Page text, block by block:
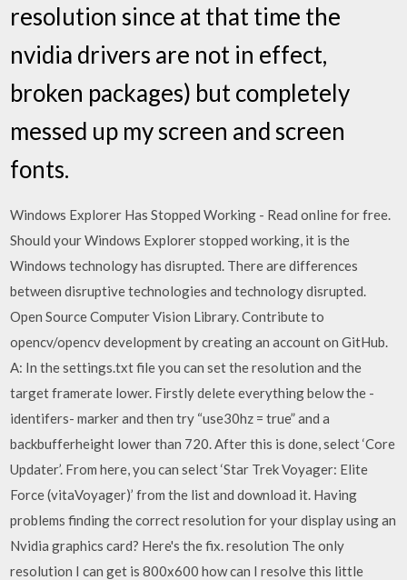
resolution since at that time the
nvidia drivers are not in effect,
broken packages) but completely
messed up my screen and screen
fonts.
Windows Explorer Has Stopped Working - Read online for free.
Should your Windows Explorer stopped working, it is the
Windows technology has disrupted. There are differences
between disruptive technologies and technology disrupted.
Open Source Computer Vision Library. Contribute to
opencv/opencv development by creating an account on GitHub.
A: In the settings.txt file you can set the resolution and the
target framerate lower. Firstly delete everything below the -
identifers- marker and then try “use30hz = true” and a
backbufferheight lower than 720. After this is done, select ‘Core
Updater’. From here, you can select ‘Star Trek Voyager: Elite
Force (vitaVoyager)’ from the list and download it. Having
problems finding the correct resolution for your display using an
Nvidia graphics card? Here's the fix. resolution The only
resolution I can get is 800x600 how can I resolve this little